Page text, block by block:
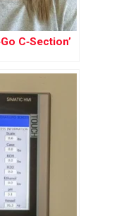
C‑Section’